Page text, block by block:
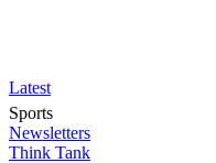
Latest
Sports
Newsletters
Think Tank